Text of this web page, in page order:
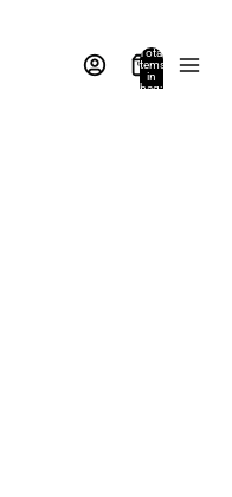
Total
items
in
bag: